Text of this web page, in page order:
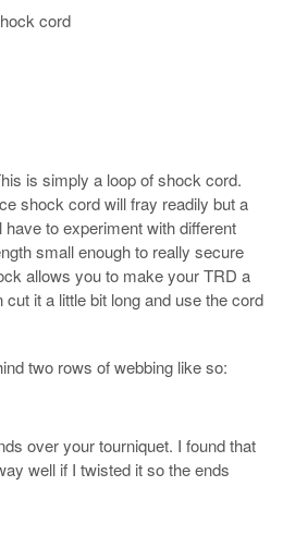
cord
is simply a loop of shock cord.
shock cord will fray readily but a
to experiment with different
small enough to really secure
allows you to make your TRD a
it a little bit long and use the cord
two rows of webbing like so:
over your tourniquet. I found that
well if I twisted it so the ends